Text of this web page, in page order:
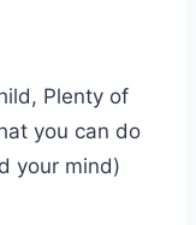
Plenty of
you can do
your mind)